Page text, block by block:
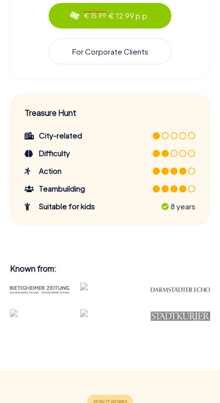
€ 15.99 € 12.99 p.p.
For Corporate Clients
Treasure Hunt
City-related
Difficulty
Action
Teambuilding
Suitable for kids
8 years
Known from: